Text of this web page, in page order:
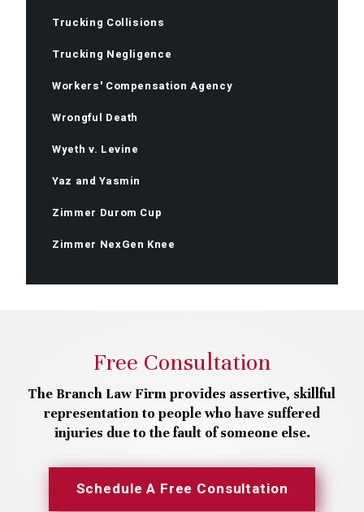
Trucking Collisions
Trucking Negligence
Workers' Compensation Agency
Wrongful Death
Wyeth v. Levine
Yaz and Yasmin
Zimmer Durom Cup
Zimmer NexGen Knee
Free Consultation
The Branch Law Firm provides assertive, skillful
representation to people who have suffered
injuries due to the fault of someone else.
Schedule A Free Consultation